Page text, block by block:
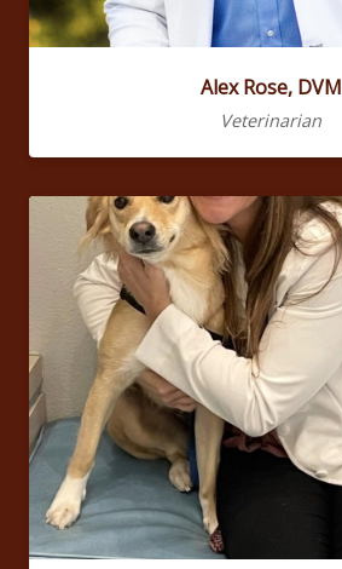
Alex Rose, DVM
Veterinarian